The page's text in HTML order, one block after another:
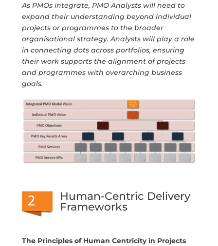
As PMOs integrate, PMO Analysts will need to
expand their understanding beyond individual
projects or programmes to the broader
organisational strategy. Analysts will play a role
in connecting dots across portfolios, ensuring
their work supports the alignment of projects
and programmes with overarching business
goals.
Human-Centric Delivery
Frameworks
The Principles of Human Centricity in Projects